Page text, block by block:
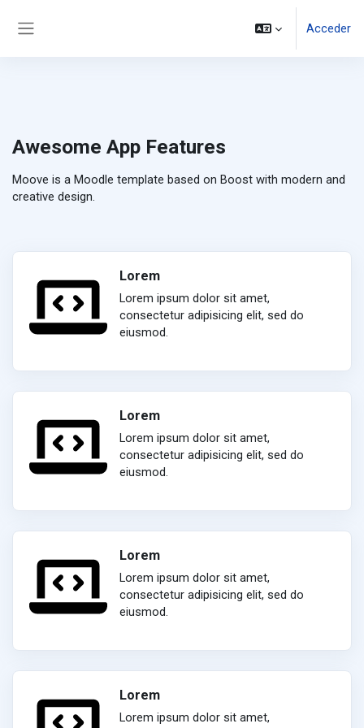
Acceder
Awesome App Features
Moove is a Moodle template based on Boost with modern and
creative design.
Lorem
Lorem ipsum dolor sit amet,
consectetur adipisicing elit, sed do
eiusmod.
Lorem
Lorem ipsum dolor sit amet,
consectetur adipisicing elit, sed do
eiusmod.
Lorem
Lorem ipsum dolor sit amet,
consectetur adipisicing elit, sed do
eiusmod.
Lorem
Lorem ipsum dolor sit amet,